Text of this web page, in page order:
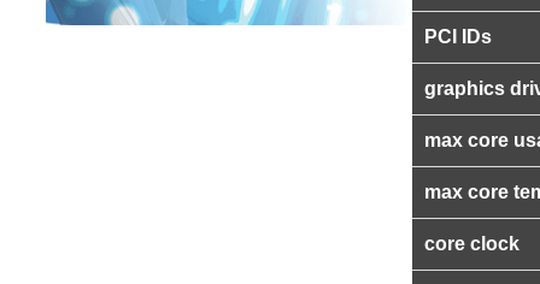
PCI IDs
graphics
max core
max core
core clock